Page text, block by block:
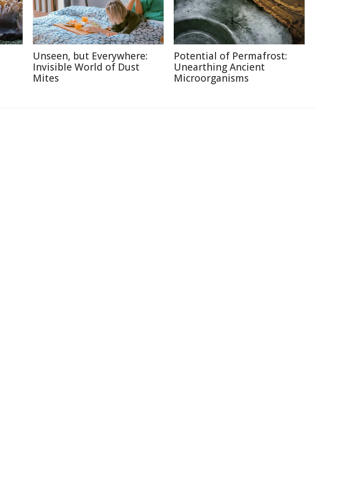
Unseen, but Everywhere:
Invisible World of Dust
Mites
Potential of Permafrost:
Unearthing Ancient
Microorganisms